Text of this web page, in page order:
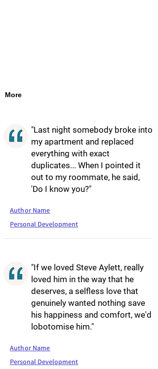
More
"Last night somebody broke into
my apartment and replaced
everything with exact
duplicates... When I pointed it
out to my roommate, he said,
'Do I know you?"
Author Name
Personal Development
"If we loved Steve Aylett, really
loved him in the way that he
deserves, a selfless love that
genuinely wanted nothing save
his happiness and comfort, we'd
lobotomise him."
Author Name
Personal Development